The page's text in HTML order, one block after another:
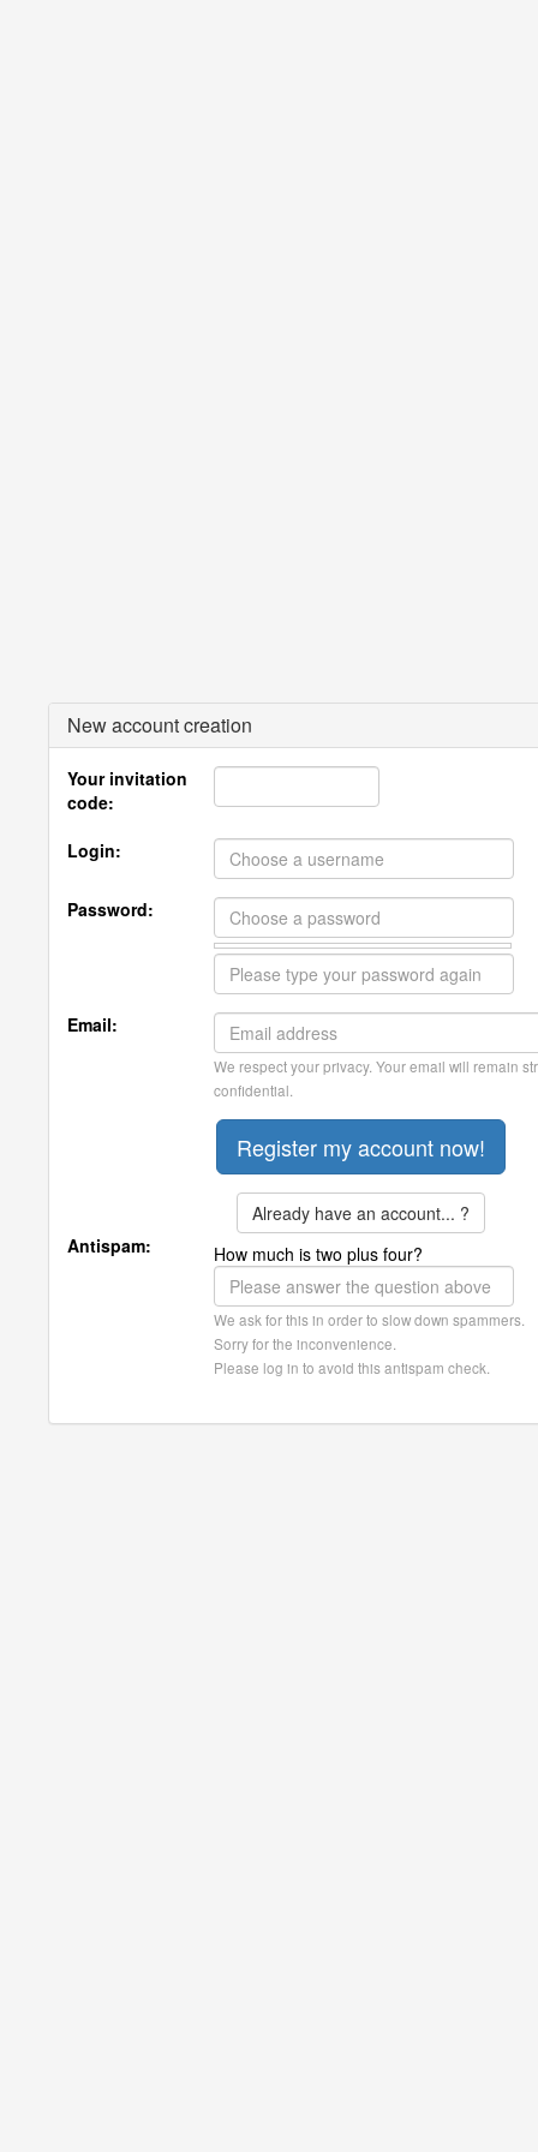
New account creation
Your invitation
code:
Login:
Password:
Email:
We respect your privacy. Your email will remain
confidential.
Already have an account... ?
Antispam:
How much is two plus four?
We ask for this in order to slow down spammers.
Sorry for the inconvenience.
Please log in to avoid this antispam check.